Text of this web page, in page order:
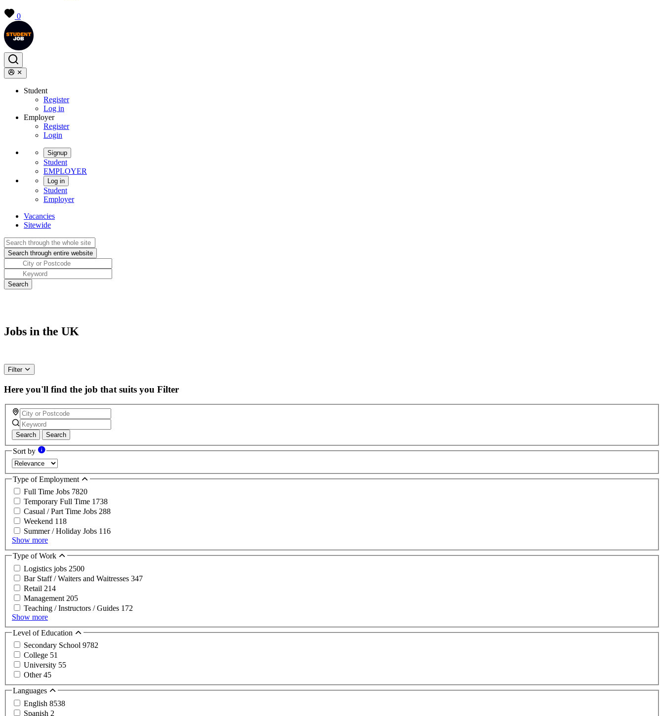
0
Student
Register
Log in
Employer
Register
Login
Signup
Student
EMPLOYER
Log in
Student
Employer
Vacancies
Sitewide
Jobs in the UK
Filter
Here you'll find the job that suits you Filter
Search Search
Sort by
Type of Employment
Full Time Jobs 7820
Temporary Full Time 1738
Casual / Part Time Jobs 288
Weekend 118
Summer / Holiday Jobs 116
Show more
Type of Work
Logistics jobs 2500
Bar Staff / Waiters and Waitresses 347
Retail 214
Management 205
Teaching / Instructors / Guides 172
Show more
Level of Education
Secondary School 9782
College 51
University 55
Other45
Languages
English 8538
Spanish 2